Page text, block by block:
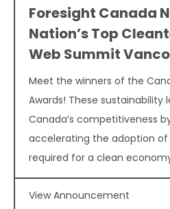
Foresight Canada
Nation’s Top
Web Summit
Meet the winners of the
Awards! These sustainability
Canada’s competitiveness
accelerating the adoption
required for a clean
View Announcement